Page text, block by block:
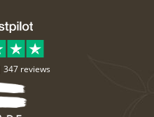
347 reviews